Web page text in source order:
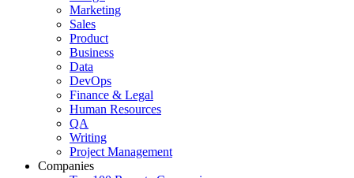
Marketing
Sales
Product
Business
Data
DevOps
Finance & Legal
Human Resources
QA
Writing
Project Management
Companies